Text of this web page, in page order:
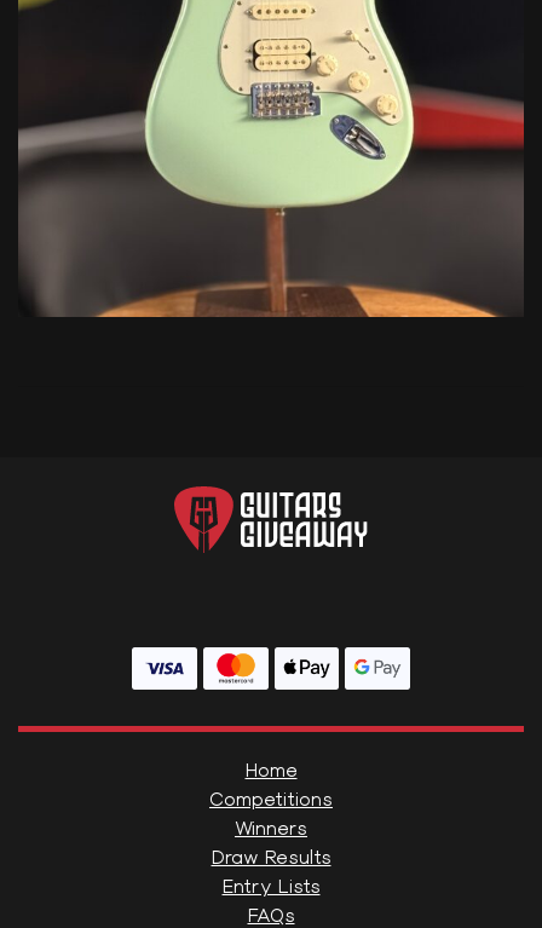
Home
Competitions
Winners
Draw Results
Entry Lists
FAQs